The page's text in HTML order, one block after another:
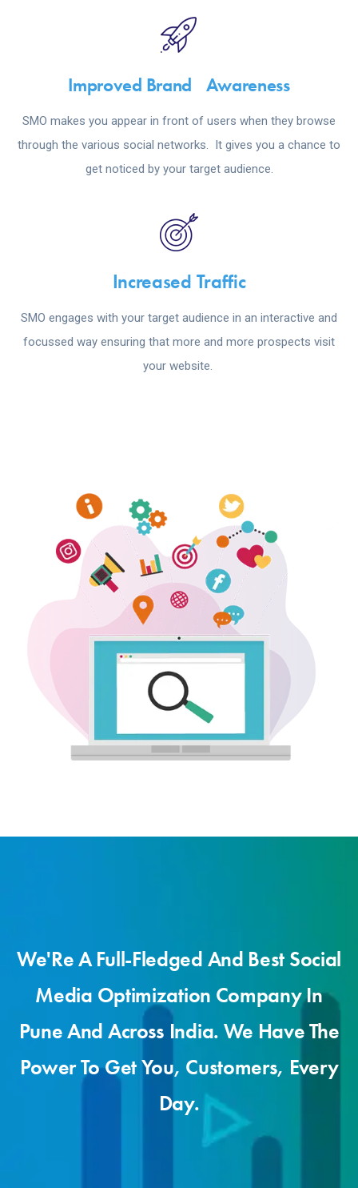
Improved Brand Awareness
SMO makes you appear in front of users when they browse
through the various social networks. It gives you a chance to
get noticed by your target audience.
Increased Traffic
SMO engages with your target audience in an interactive and
focussed way ensuring that more and more prospects visit
your website.
We'Re A Full-Fledged And Best Social
Media Optimization Company In
Pune And Across India. We Have The
Power To Get You, Customers, Every
Day.